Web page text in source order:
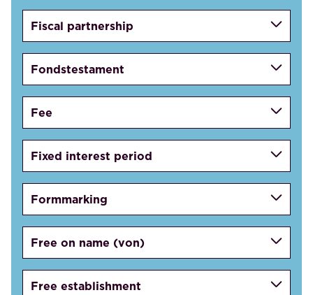
Fiscal partnership
Fondstestament
Fee
Fixed interest period
Formmarking
Free on name (von)
Free establishment